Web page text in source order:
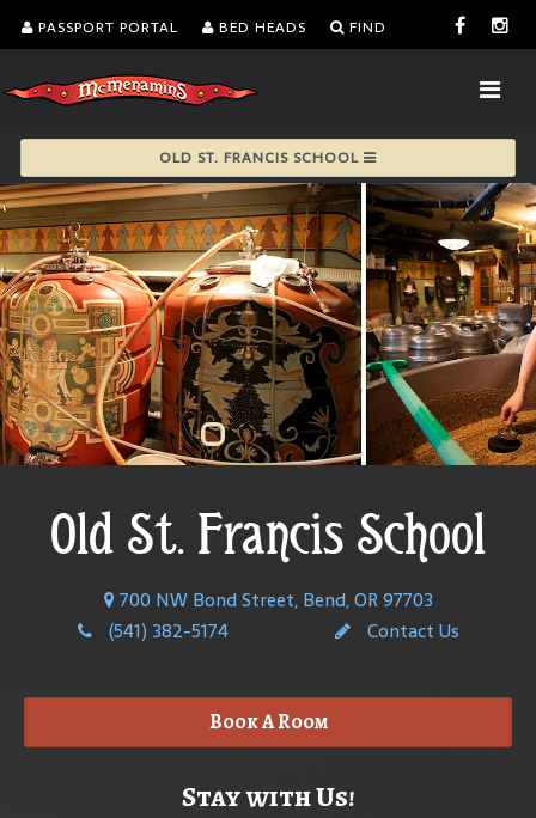
PASSPORT PORTAL BED HEADS FIND
OLD ST. FRANCIS SCHOOL
Old St. Francis School
700 NW Bond Street, Bend, OR 97703
(541) 382-5174
Contact Us
Book A Room
Stay with Us!